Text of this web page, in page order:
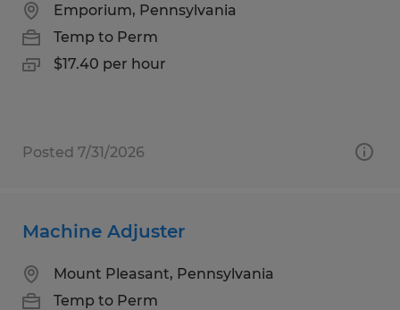
Emporium, Pennsylvania
Temp to Perm
$17.40 per hour
Posted 7/31/2026
Machine Adjuster
Mount Pleasant, Pennsylvania
Temp to Perm